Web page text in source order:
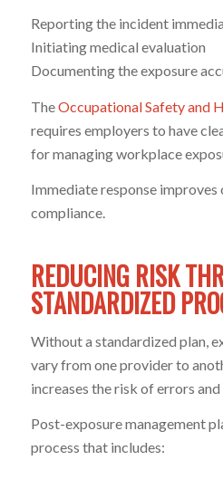
Reporting the incident
Initiating medical evaluation
Documenting the exposure
TheOccupational Safety and
requires employers to have
for managing workplace
Immediate response
compliance.
REDUCING RISK
STANDARDIZED
Without a standardized plan,
vary from one provider to
increases the risk of errors and
Post-exposure management
process that includes: